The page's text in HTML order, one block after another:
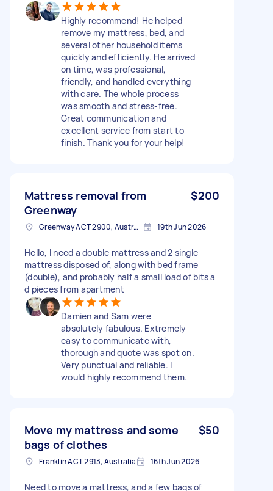
Highly recommend! He helped
remove my mattress, bed, and
several other household items
quickly and efficiently. He arrived
on time, was professional,
friendly, and handled everything
with care. The whole process
was smooth and stress-free.
Great communication and
excellent service from start to
finish. Thank you for your help!
Mattress removal from
Greenway
$200
Greenway ACT 2900, Australia 19th Jun 2026
Hello, I need a double mattress and 2 single
mattress disposed of, along with bed frame
(double), and probably half a small load of bits a
d pieces from apartment
Damien and Sam were
absolutely fabulous. Extremely
easy to communicate with,
thorough and quote was spot on.
Very punctual and reliable. I
would highly recommend them.
Move my mattress and some
bags of clothes
$50
Franklin ACT 2913, Australia 16th Jun 2026
Need to move a mattress, and a few bags of